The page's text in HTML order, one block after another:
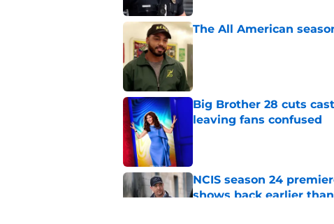
The All American
Published by on Invalid Date
Big Brother 28 cuts
leaving fans confused
Published by on Invalid Date
NCIS season 24
shows back earlier